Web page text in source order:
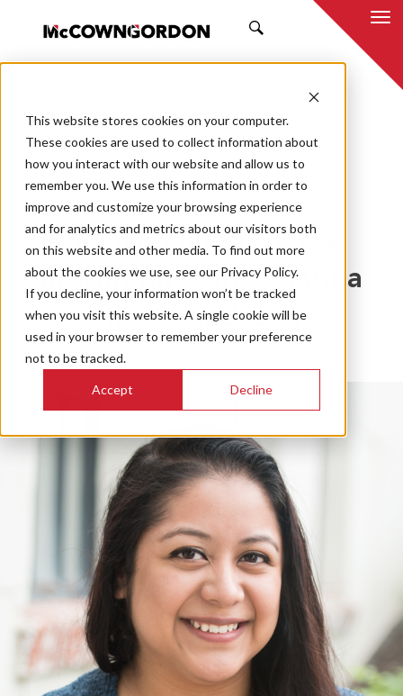
This website stores cookies on your computer.
These cookies are used to collect information about
how you interact with our website and allow us to
remember you. We use this information in order to
improve and customize your browsing experience
and for analytics and metrics about our visitors both
on this website and other media. To find out more
about the cookies we use, see our Privacy Policy.
If you decline, your information won’t be tracked
when you visit this website. A single cookie will be
used in your browser to remember your preference
not to be tracked.
Accept Decline
08.23.19 MCCOWNGORDON
Sevilla-Pulido shares
insight on being a latina
in tech industry